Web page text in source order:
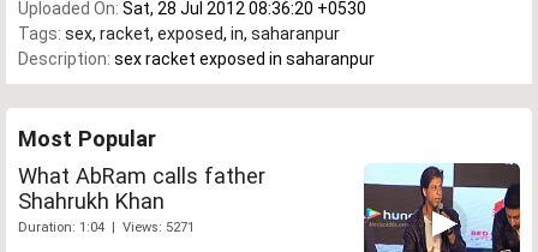
Uploaded On: Sat, 28 Jul 2012 08:36:20 +0530
Tags: sex, racket, exposed, in, saharanpur
Description: sex racket exposed in saharanpur
Most Popular
What AbRam calls father
Shahrukh Khan
Duration: 1:04 | Views: 5271